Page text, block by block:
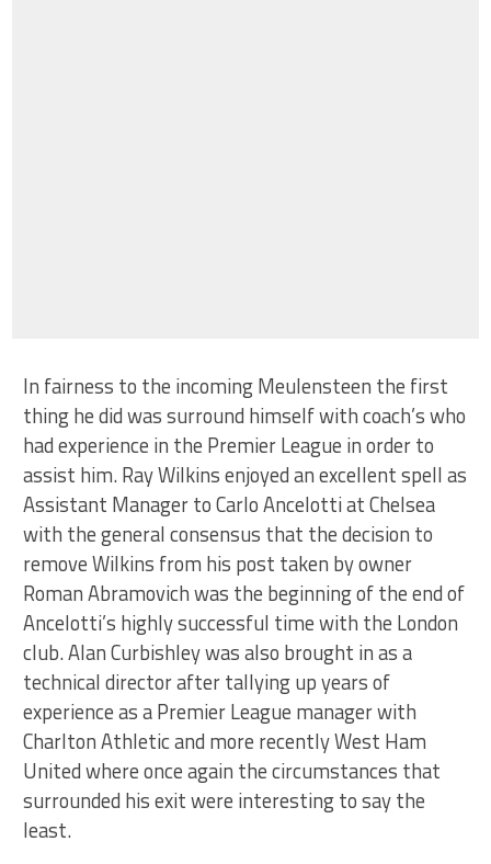
In fairness to the incoming Meulensteen the first
thing he did was surround himself with coach’s who
had experience in the Premier League in order to
assist him. Ray Wilkins enjoyed an excellent spell as
Assistant Manager to Carlo Ancelotti at Chelsea
with the general consensus that the decision to
remove Wilkins from his post taken by owner
Roman Abramovich was the beginning of the end of
Ancelotti’s highly successful time with the London
club. Alan Curbishley was also brought in as a
technical director after tallying up years of
experience as a Premier League manager with
Charlton Athletic and more recently West Ham
United where once again the circumstances that
surrounded his exit were interesting to say the
least.